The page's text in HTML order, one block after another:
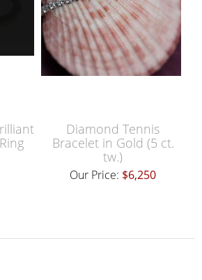
Diamond Tennis
Bracelet in Gold (5 ct.
tw.)
Our Price: $6,250